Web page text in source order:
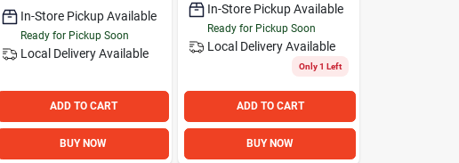
In-Store Pickup Available
Ready for Pickup Soon
Local DeliveryAvailable
ADD TO CART
BUY NOW
In-Store Pickup Available
Ready for Pickup Soon
Local Delivery Available
Only 1 Left
ADD TO CART
BUY NOW